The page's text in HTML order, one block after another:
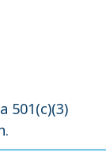
501(c)(3)